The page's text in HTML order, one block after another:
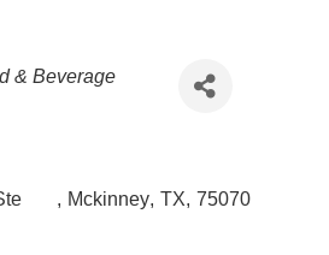
& Beverage
, Mckinney, TX, 75070